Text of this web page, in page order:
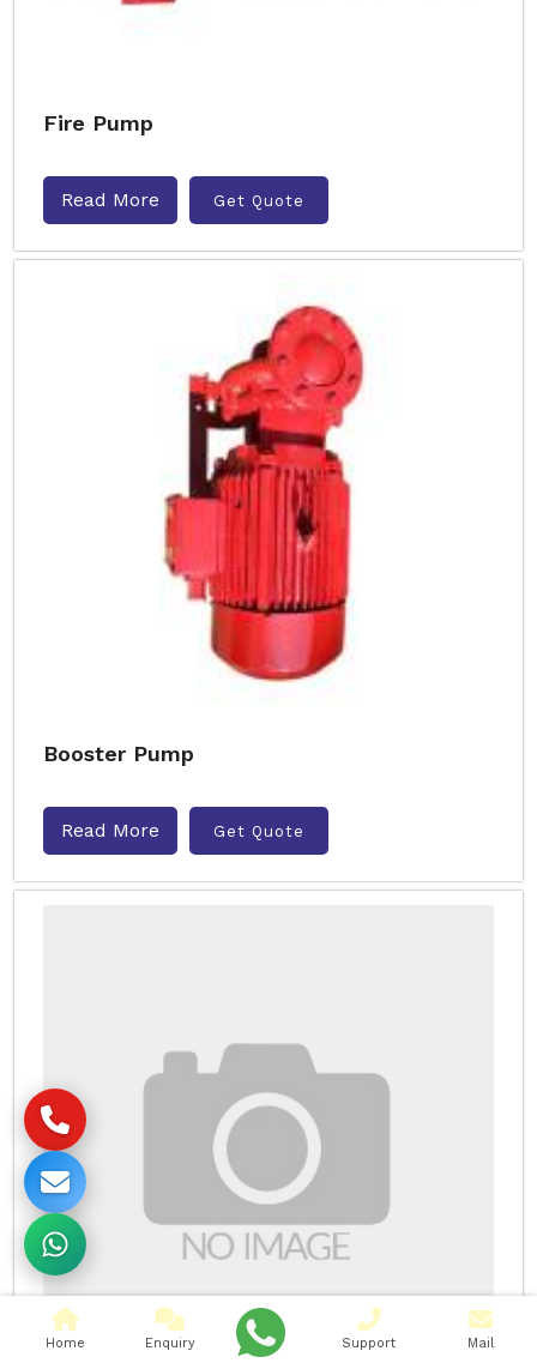
Fire Pump
Read More Get Quote
Booster Pump
Read More Get Quote
Home Enquiry Support Mail